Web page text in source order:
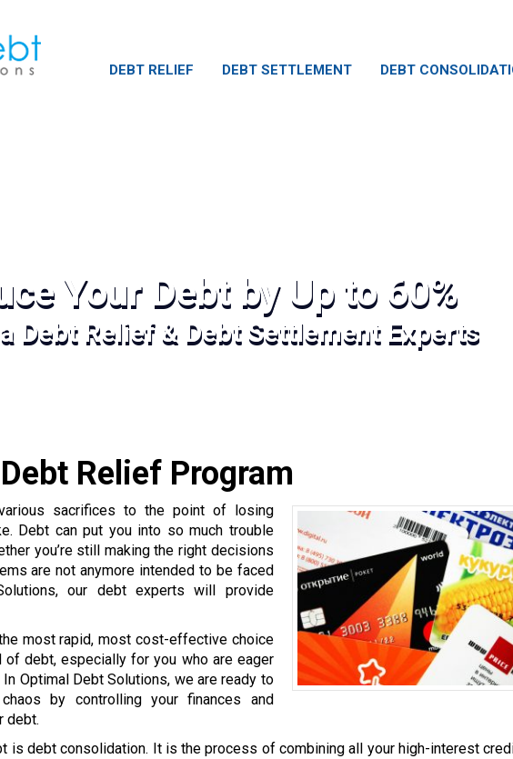
DEBT RELIEF DEBT SETTLEMENT DEBT
Your Debt by Up to 60%
Debt Relief & Debt Settlement Experts
Relief Program
sacrifices to the point of losing
Debt can put you into so much trouble
you’re still making the right decisions
are not anymore intended to be faced
our debt experts will provide
most rapid, most cost-effective choice
debt, especially for you who are eager
Optimal Debt Solutions, we are ready to
by controlling your finances and
debt.
is debt consolidation. It is the process of combining all your high-interest